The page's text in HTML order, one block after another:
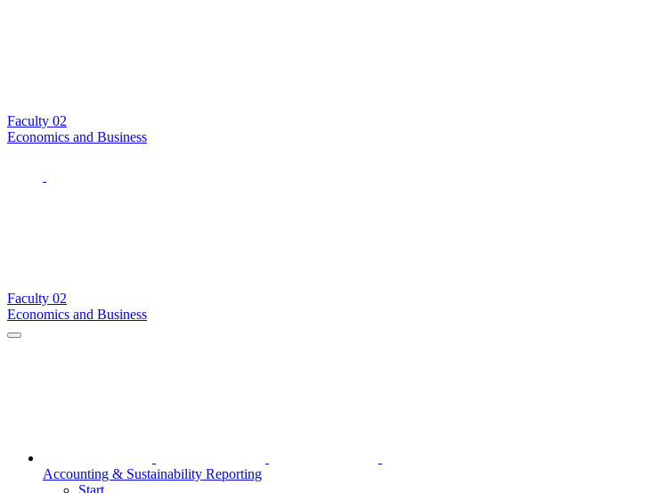
Faculty 02
Economics and Business
Faculty 02
Economics and Business
Accounting & Sustainability Reporting
Start